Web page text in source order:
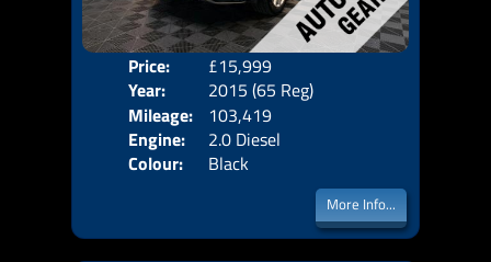
Price:
£15,999
Year:
2015 (65 Reg)
Mileage:
103,419
Engine:
2.0 Diesel
Colour:
Black
More Info...